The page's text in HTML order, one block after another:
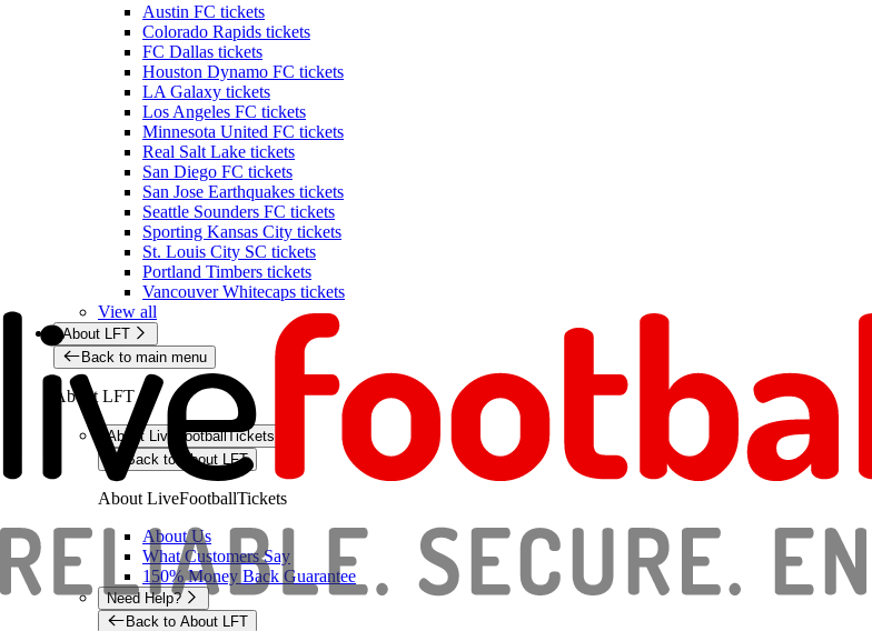
Austin FC tickets
Colorado Rapids tickets
FC Dallas tickets
Houston Dynamo FC tickets
LA Galaxy tickets
Los Angeles FC tickets
Minnesota United FC tickets
Real Salt Lake tickets
San Diego FC tickets
San Jose Earthquakes tickets
Seattle Sounders FC tickets
Sporting Kansas City tickets
St. Louis City SC tickets
Portland Timbers tickets
Vancouver Whitecaps tickets
View all
About LFT
Back to main menu
About LFT
About LiveFootballTickets
Back to About LFT
About LiveFootballTickets
About Us
What Customers Say
150% Money Back Guarantee
Need Help?
Back to About LFT